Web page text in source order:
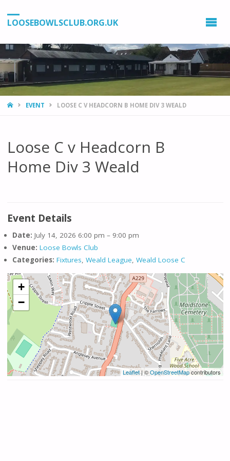
LOOSEBOWLSCLUB.ORG.UK
HOMEEVENT LOOSE C V HEADCORN B HOME DIV 3 WEALD
Loose C v Headcorn B
Home Div 3 Weald
Event Details
Date: July 14, 2026 6:00 pm – 9:00 pm
Venue: Loose Bowls Club
Categories: Fixtures, Weald League, Weald Loose C
+
−
Leaflet| ©OpenStreetMapcontributors